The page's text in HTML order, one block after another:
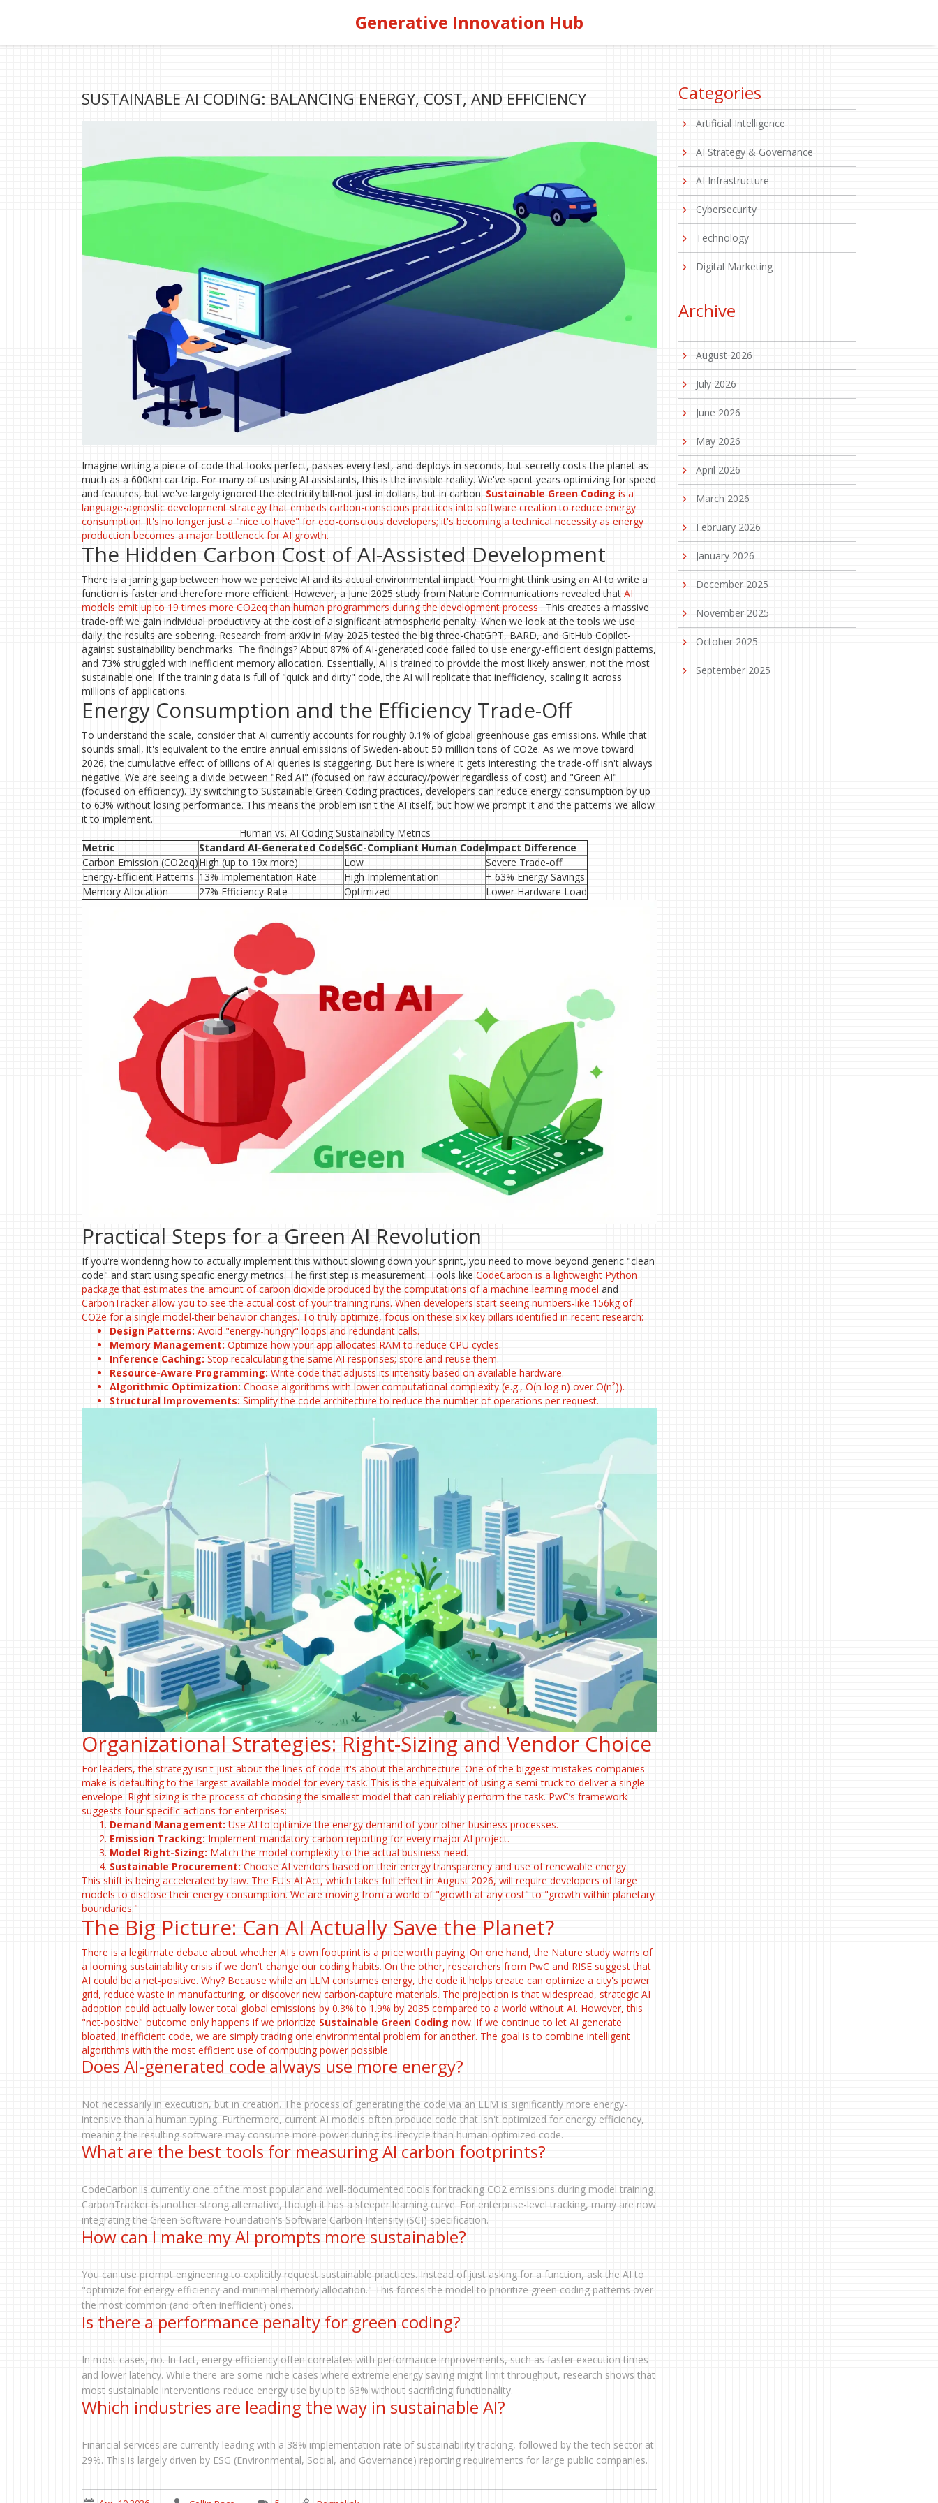
Generative Innovation Hub
SUSTAINABLE AI CODING: BALANCING ENERGY, COST, AND EFFICIENCY
Imagine writing a piece of code that looks perfect, passes every test, and deploys in seconds, but secretly costs the planet as
much as a 600km car trip. For many of us using AI assistants, this is the invisible reality. We've spent years optimizing for speed
and features, but we've largely ignored the electricity bill-not just in dollars, but in carbon. Sustainable Green Coding is a
language-agnostic development strategy that embeds carbon-conscious practices into software creation to reduce energy
consumption. It's no longer just a "nice to have" for eco-conscious developers; it's becoming a technical necessity as energy
production becomes a major bottleneck for AI growth.
The Hidden Carbon Cost of AI-Assisted Development
There is a jarring gap between how we perceive AI and its actual environmental impact. You might think using an AI to write a
function is faster and therefore more efficient. However, a June 2025 study from Nature Communications revealed that AI
models emit up to 19 times more CO2eq than human programmers during the development process . This creates a massive
trade-off: we gain individual productivity at the cost of a significant atmospheric penalty. When we look at the tools we use
daily, the results are sobering. Research from arXiv in May 2025 tested the big three-ChatGPT, BARD, and GitHub Copilot-
against sustainability benchmarks. The findings? About 87% of AI-generated code failed to use energy-efficient design patterns,
and 73% struggled with inefficient memory allocation. Essentially, AI is trained to provide the most likely answer, not the most
sustainable one. If the training data is full of "quick and dirty" code, the AI will replicate that inefficiency, scaling it across
millions of applications.
Energy Consumption and the Efficiency Trade-Off
To understand the scale, consider that AI currently accounts for roughly 0.1% of global greenhouse gas emissions. While that
sounds small, it's equivalent to the entire annual emissions of Sweden-about 50 million tons of CO2e. As we move toward
2026, the cumulative effect of billions of AI queries is staggering. But here is where it gets interesting: the trade-off isn't always
negative. We are seeing a divide between "Red AI" (focused on raw accuracy/power regardless of cost) and "Green AI"
(focused on efficiency). By switching to Sustainable Green Coding practices, developers can reduce energy consumption by up
to 63% without losing performance. This means the problem isn't the AI itself, but how we prompt it and the patterns we allow
it to implement.
Human vs. AI Coding Sustainability Metrics
Metric
Standard AI-Generated CodeSGC-Compliant Human CodeImpact Difference
Carbon Emission (CO2eq)High (up to 19x more) Low
Severe Trade-off
Energy-Efficient Patterns 13% Implementation Rate High Implementation
+ 63% Energy Savings
Memory Allocation
27% Efficiency Rate Optimized Lower Hardware Load
Practical Steps for a Green AI Revolution
If you're wondering how to actually implement this without slowing down your sprint, you need to move beyond generic "clean
code" and start using specific energy metrics. The first step is measurement. Tools like CodeCarbon is a lightweight Python
package that estimates the amount of carbon dioxide produced by the computations of a machine learning model and
CarbonTracker allow you to see the actual cost of your training runs. When developers start seeing numbers-like 156kg of
CO2e for a single model-their behavior changes. To truly optimize, focus on these six key pillars identified in recent research:
Design Patterns: Avoid "energy-hungry" loops and redundant calls.
Memory Management: Optimize how your app allocates RAM to reduce CPU cycles.
Inference Caching: Stop recalculating the same AI responses; store and reuse them.
Resource-Aware Programming: Write code that adjusts its intensity based on available hardware.
Algorithmic Optimization: Choose algorithms with lower computational complexity (e.g., O(n log n) over O(n²)).
Structural Improvements: Simplify the code architecture to reduce the number of operations per request.
Organizational Strategies: Right-Sizing and Vendor Choice
For leaders, the strategy isn't just about the lines of code-it's about the architecture. One of the biggest mistakes companies
make is defaulting to the largest available model for every task. This is the equivalent of using a semi-truck to deliver a single
envelope. Right-sizing is the process of choosing the smallest model that can reliably perform the task. PwC’s framework
suggests four specific actions for enterprises:
Demand Management: Use AI to optimize the energy demand of your other business processes.
Emission Tracking: Implement mandatory carbon reporting for every major AI project.
Model Right-Sizing: Match the model complexity to the actual business need.
Sustainable Procurement: Choose AI vendors based on their energy transparency and use of renewable energy.
This shift is being accelerated by law. The EU's AI Act, which takes full effect in August 2026, will require developers of large
models to disclose their energy consumption. We are moving from a world of "growth at any cost" to "growth within planetary
boundaries."
The Big Picture: Can AI Actually Save the Planet?
There is a legitimate debate about whether AI's own footprint is a price worth paying. On one hand, the Nature study warns of
a looming sustainability crisis if we don't change our coding habits. On the other, researchers from PwC and RISE suggest that
AI could be a net-positive. Why? Because while an LLM consumes energy, the code it helps create can optimize a city's power
grid, reduce waste in manufacturing, or discover new carbon-capture materials. The projection is that widespread, strategic AI
adoption could actually lower total global emissions by 0.3% to 1.9% by 2035 compared to a world without AI. However, this
"net-positive" outcome only happens if we prioritize Sustainable Green Coding now. If we continue to let AI generate
bloated, inefficient code, we are simply trading one environmental problem for another. The goal is to combine intelligent
algorithms with the most efficient use of computing power possible.
Does AI-generated code always use more energy?
Not necessarily in execution, but in creation. The process of generating the code via an LLM is significantly more energy-
intensive than a human typing. Furthermore, current AI models often produce code that isn't optimized for energy efficiency,
meaning the resulting software may consume more power during its lifecycle than human-optimized code.
What are the best tools for measuring AI carbon footprints?
CodeCarbon is currently one of the most popular and well-documented tools for tracking CO2 emissions during model training.
CarbonTracker is another strong alternative, though it has a steeper learning curve. For enterprise-level tracking, many are now
integrating the Green Software Foundation's Software Carbon Intensity (SCI) specification.
How can I make my AI prompts more sustainable?
You can use prompt engineering to explicitly request sustainable practices. Instead of just asking for a function, ask the AI to
"optimize for energy efficiency and minimal memory allocation." This forces the model to prioritize green coding patterns over
the most common (and often inefficient) ones.
Is there a performance penalty for green coding?
In most cases, no. In fact, energy efficiency often correlates with performance improvements, such as faster execution times
and lower latency. While there are some niche cases where extreme energy saving might limit throughput, research shows that
most sustainable interventions reduce energy use by up to 63% without sacrificing functionality.
Which industries are leading the way in sustainable AI?
Financial services are currently leading with a 38% implementation rate of sustainability tracking, followed by the tech sector at
29%. This is largely driven by ESG (Environmental, Social, and Governance) reporting requirements for large public companies.
Categories
Artificial Intelligence
AI Strategy & Governance
AI Infrastructure
Cybersecurity
Technology
Digital Marketing
Archive
August 2026
July 2026
June 2026
May 2026
April 2026
March 2026
February 2026
January 2026
December 2025
November 2025
October 2025
September 2025